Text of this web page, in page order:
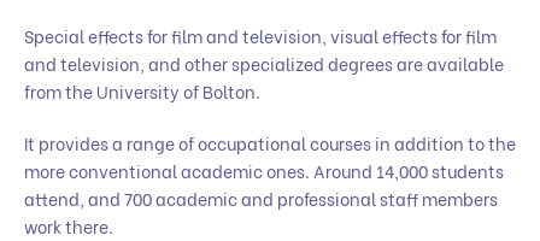
Special effects for film and television, visual effects for film
and television, and other specialized degrees are available
from the University of Bolton.
It provides a range of occupational courses in addition to the
more conventional academic ones. Around 14,000 students
attend, and 700 academic and professional staff members
work there.